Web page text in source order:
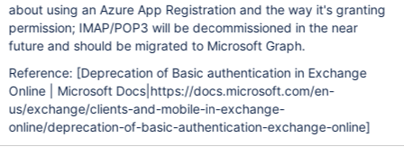
about using an Azure App Registration and the way it's granting
permission; IMAP/POP3 will be decommissioned in the near
future and should be migrated to Microsoft Graph.
Reference: [Deprecation of Basic authentication in Exchange
Online | Microsoft Docs|https://docs.microsoft.com/en-
us/exchange/clients-and-mobile-in-exchange-
online/deprecation-of-basic-authentication-exchange-online]